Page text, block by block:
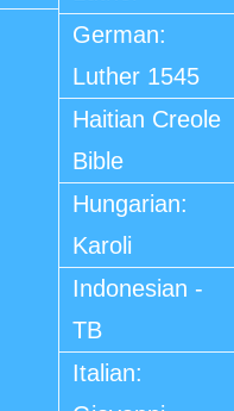
German:
Luther 1545
Haitian Creole
Bible
Hungarian:
Karoli
Indonesian -
TB
Italian: